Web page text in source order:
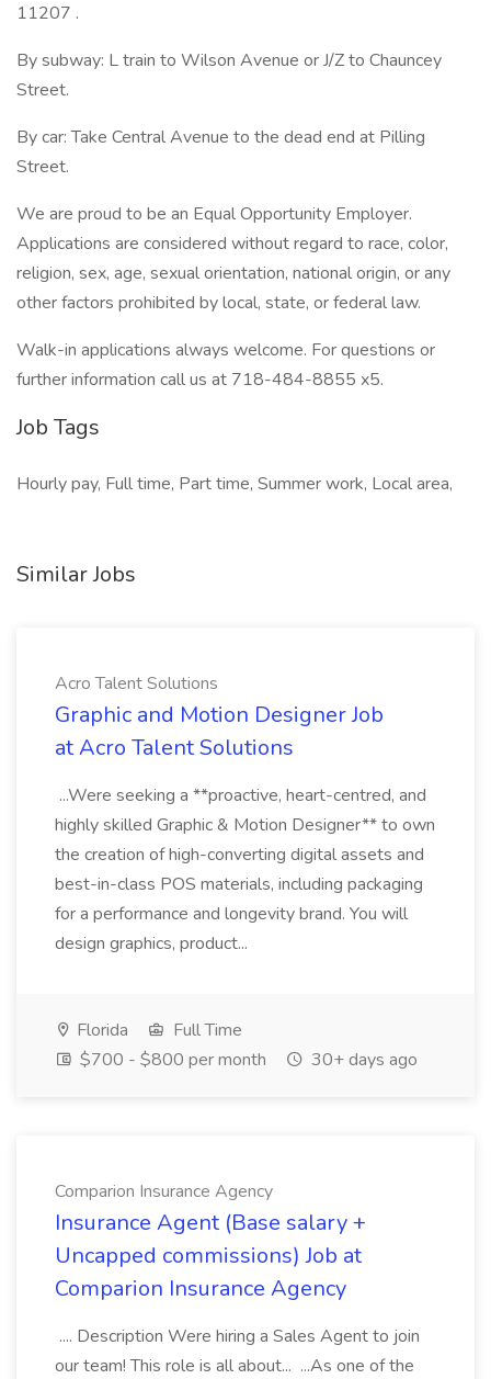
11207 .
By subway: L train to Wilson Avenue or J/Z to Chauncey
Street.
By car: Take Central Avenue to the dead end at Pilling
Street.
We are proud to be an Equal Opportunity Employer.
Applications are considered without regard to race, color,
religion, sex, age, sexual orientation, national origin, or any
other factors prohibited by local, state, or federal law.
Walk-in applications always welcome. For questions or
further information call us at 718-484-8855 x5.
Job Tags
Hourly pay, Full time, Part time, Summer work, Local area,
Similar Jobs
Acro Talent Solutions
Graphic and Motion Designer Job
at Acro Talent Solutions
...Were seeking a **proactive, heart-centred, and
highly skilled Graphic & Motion Designer** to own
the creation of high-converting digital assets and
best-in-class POS materials, including packaging
for a performance and longevity brand. You will
design graphics, product...
Florida
Full Time
$700 - $800 per month
30+ days ago
Comparion Insurance Agency
Insurance Agent (Base salary +
Uncapped commissions) Job at
Comparion Insurance Agency
.... Description Were hiring a Sales Agent to join
our team! This role is all about... ...As one of the